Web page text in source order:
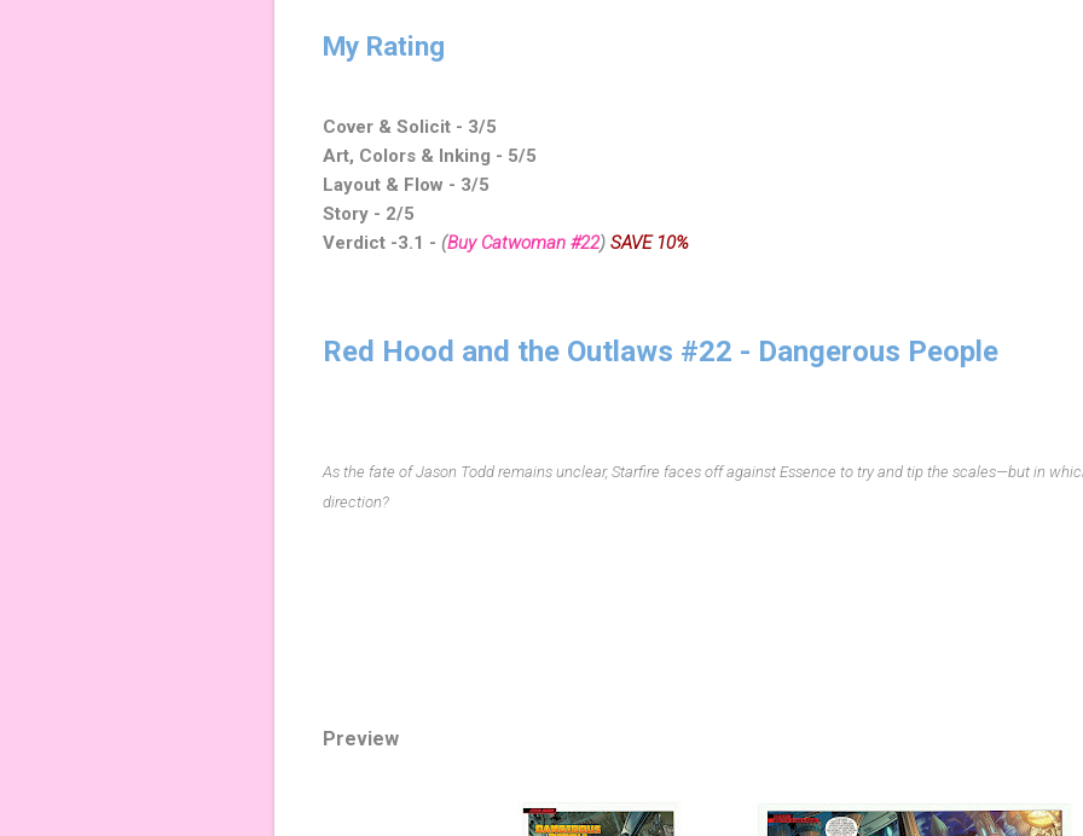
My Rating
Cover & Solicit - 3/5
Art, Colors & Inking - 5/5
Layout & Flow - 3/5
Story - 2/5
Verdict -3.1 - (Buy Catwoman #22) SAVE 10%
Red Hood and the Outlaws #22 - Dangerous People
As the fate of Jason Todd remains unclear, Starfire faces off against Essence to try and tip the scales—but in
direction?
Preview